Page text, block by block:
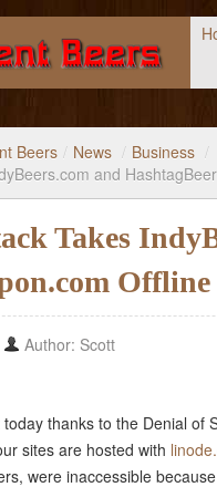
buy better beer.
Beers / News / Business /
and
Takes
Offline
Author: Scott
thanks to the Denial of
sites are hosted with
were inaccessible